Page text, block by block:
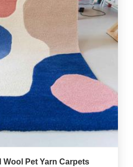
Wool Pet Yarn Carpets